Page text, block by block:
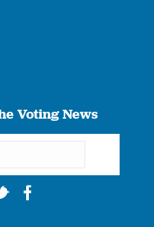
Voting News